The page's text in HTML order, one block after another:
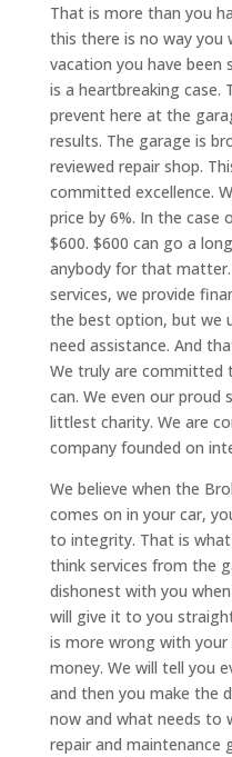
That is more than you
this there is no way you
vacation you have been
is a heartbreaking case.
prevent here at the
results. The garage is
reviewed repair shop.
committed excellence.
price by 6%. In the
$600. $600 can go a
anybody for that
services, we provide
the best option, but we
need assistance. And
We truly are committed
can. We even our proud
littlest charity. We are
company founded on
We believe when the
comes on in your car,
to integrity. That is
think services from the
dishonest with you
will give it to you
is more wrong with
money. We will tell you
and then you make the
now and what needs to
repair and maintenance